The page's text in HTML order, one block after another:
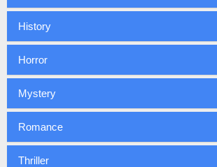
History
Horror
Mystery
Romance
Thriller